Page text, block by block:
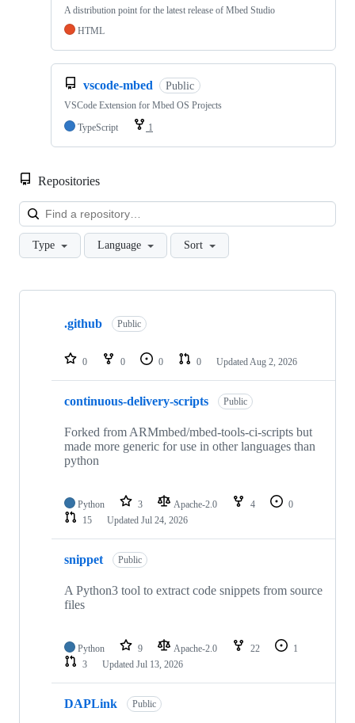
A distribution point for the latest release of Mbed Studio
HTML
vscode-mbed Public
VSCode Extension for Mbed OS Projects
TypeScript
1
Repositories
Type Language Sort
Showing
repositories
.github Public
0 0 0 0 Updated Aug 2, 2026
continuous-delivery-scripts Public
Forked from ARMmbed/mbed-tools-ci-scripts but
made more generic for use in other languages than
python
Python 3 Apache-2.0 4
0
15
Updated Jul 24, 2026
snippet Public
A Python3 tool to extract code snippets from source
files
Python 9 Apache-2.0 22
1
3
Updated Jul 13, 2026
DAPLink Public